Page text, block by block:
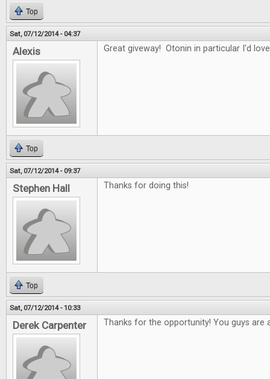
Top
Sat, 07/12/2014 - 04:37
Alexis Great giveway! Otonin in particular I'd
Top
Sat, 07/12/2014 - 09:37
Stephen Hall Thanks for doing this!
Top
Sat, 07/12/2014 - 10:33
Derek Carpenter Thanks for the opportunity! You guys are